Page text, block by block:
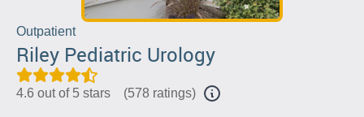
Outpatient
Riley Pediatric Urology
4.6 out of 5 stars (578 ratings)